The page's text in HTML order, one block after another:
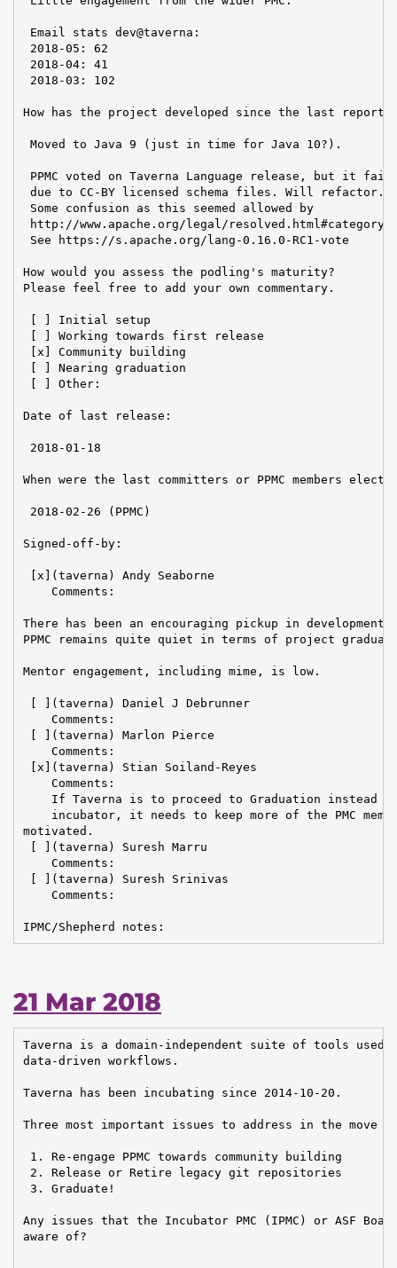
Email stats dev@taverna:
2018-05: 62
2018-04: 41
2018-03: 102
How has the project developed since the last report?
Moved to Java 9 (just in time for Java 10?).
PPMC voted on Taverna Language release, but it
due to CC-BY licensed schema files. Will refactor.
Some confusion as this seemed allowed by
http://www.apache.org/legal/resolved.html#category-
See https://s.apache.org/lang-0.16.0-RC1-vote
How would you assess the podling's maturity?
Please feel free to add your own commentary.
[ ] Initial setup
[ ] Working towards first release
[x] Community building
[ ] Nearing graduation
[ ] Other:
Date of last release:
2018-01-18
When were the last committers or PPMC members
2018-02-26 (PPMC)
Signed-off-by:
[x](taverna) Andy Seaborne
    Comments:
There has been an encouraging pickup in development
PPMC remains quite quiet in terms of project
Mentor engagement, including mime, is low.
[ ](taverna) Daniel J Debrunner
    Comments:
[ ](taverna) Marlon Pierce
    Comments:
[x](taverna) Stian Soiland-Reyes
    Comments:
If Taverna is to proceed to Graduation instead
incubator, it needs to keep more of the PMC
motivated.
[ ](taverna) Suresh Marru
    Comments:
[ ](taverna) Suresh Srinivas
    Comments:
IPMC/Shepherd notes:
21 Mar 2018
Taverna is a domain-independent suite of tools used
data-driven workflows.
Taverna has been incubating since 2014-10-20.
Three most important issues to address in the move
1. Re-engage PPMC towards community building
2. Release or Retire legacy git repositories
3. Graduate!
Any issues that the Incubator PMC (IPMC) or ASF
aware of?